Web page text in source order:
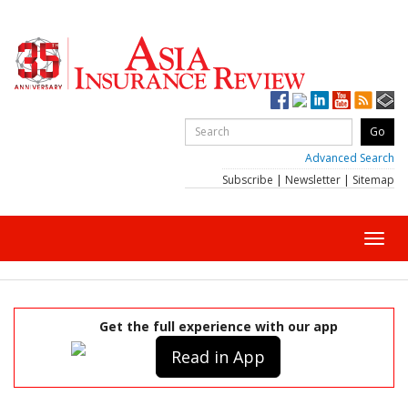
Advanced Search
Subscribe | Newsletter | Sitemap
Get the full experience with our app
Read in App